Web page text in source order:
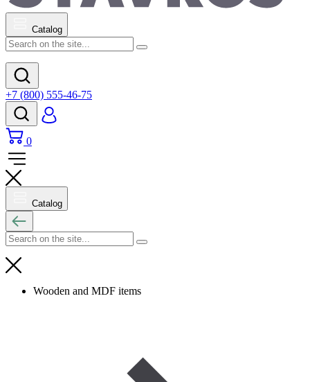
Catalog
+7 (800) 555-46-75
0
Catalog
Wooden and MDF items